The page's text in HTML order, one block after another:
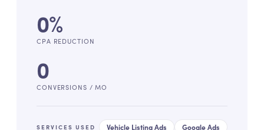
0%
CPA REDUCTION
0
CONVERSIONS / MO
SERVICES USED Vehicle Listing Ads
Google Ads